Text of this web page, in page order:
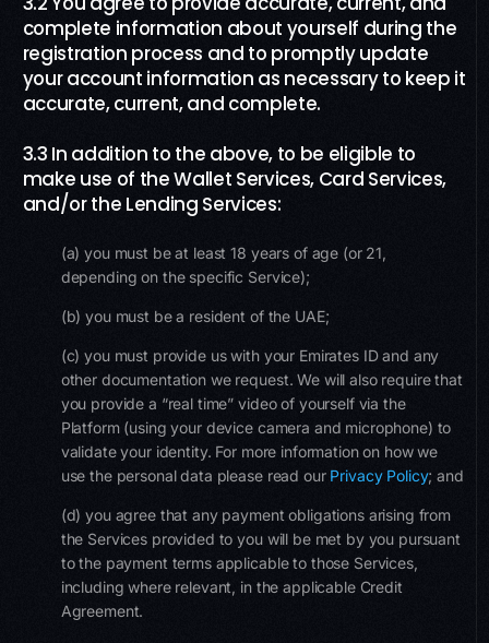
complete information about yourself during the
registration process and to promptly update
your account information as necessary to keep it
accurate, current, and complete.
3.3 In addition to the above, to be eligible to
make use of the Wallet Services, Card Services,
and/or the Lending Services:
(a) you must be at least 18 years of age (or 21,
depending on the specific Service);
(b) you must be a resident of the UAE;
(c) you must provide us with your Emirates ID and any
other documentation we request. We will also require that
you provide a “real time” video of yourself via the
Platform (using your device camera and microphone) to
validate your identity. For more information on how we
use the personal data please read our Privacy Policy; and
(d) you agree that any payment obligations arising from
the Services provided to you will be met by you pursuant
to the payment terms applicable to those Services,
including where relevant, in the applicable Credit
Agreement.